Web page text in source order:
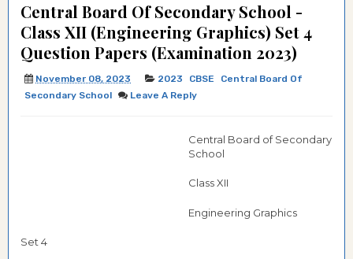
Central Board Of Secondary School -
Class XII (Engineering Graphics) Set 4
Question Papers (Examination 2023)
November 08, 2023 2023 CBSE
Central Board Of
Secondary School
Leave A Reply
Central Board of Secondary
School
Class XII
Engineering Graphics
Set 4